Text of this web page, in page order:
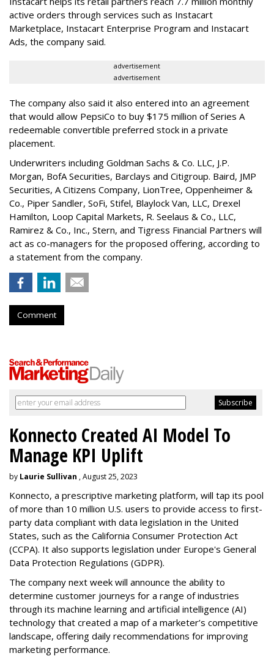
active orders through services such as Instacart
Marketplace, Instacart Enterprise Program and Instacart
Ads, the company said.
advertisement
advertisement
The company also said it also entered into an agreement
that would allow PepsiCo to buy $175 million of Series A
redeemable convertible preferred stock in a private
placement.
Underwriters including Goldman Sachs & Co. LLC, J.P.
Morgan, BofA Securities, Barclays and Citigroup. Baird, JMP
Securities, A Citizens Company, LionTree, Oppenheimer &
Co., Piper Sandler, SoFi, Stifel, Blaylock Van, LLC, Drexel
Hamilton, Loop Capital Markets, R. Seelaus & Co., LLC,
Ramirez & Co., Inc., Stern, and Tigress Financial Partners will
act as co-managers for the proposed offering, according to
a statement from the company.
Comment
Konnecto Created AI Model To
Manage KPI Uplift
by Laurie Sullivan , August 25, 2023
Konnecto, a prescriptive marketing platform, will tap its pool
of more than 10 million U.S. users to provide access to first-
party data compliant with data legislation in the United
States, such as the California Consumer Protection Act
(CCPA). It also supports legislation under Europe's General
Data Protection Regulations (GDPR).
The company next week will announce the ability to
determine customer journeys for a range of industries
through its machine learning and artificial intelligence (AI)
technology that created a map of a marketer’s competitive
landscape, offering daily recommendations for improving
marketing performance.